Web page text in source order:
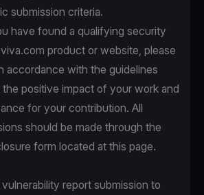
submission criteria.
have found a qualifying security
product or website, please
accordance with the guidelines
the positive impact of your work and
for your contribution. All
should be made through the
form located at this page.
vulnerability report submission to